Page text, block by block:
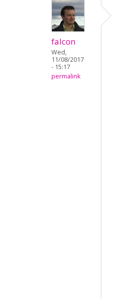
falcon
Wed,
11/08/2017
- 15:17
permalink